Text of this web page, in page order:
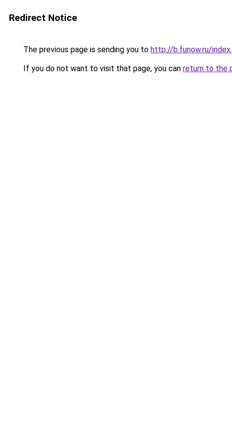
Redirect Notice
The previous page is sending you to http://b.funow.ru/
If you do not want to visit that page, you can return to the